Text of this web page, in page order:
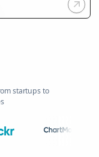
startups to